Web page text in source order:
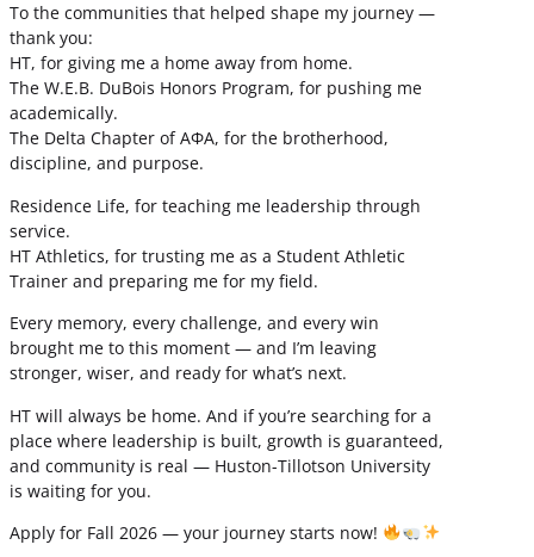
To the communities that helped shape my journey —
thank you:
HT, for giving me a home away from home.
The W.E.B. DuBois Honors Program, for pushing me
academically.
The Delta Chapter of ΑΦΑ, for the brotherhood,
discipline, and purpose.
Residence Life, for teaching me leadership through
service.
HT Athletics, for trusting me as a Student Athletic
Trainer and preparing me for my field.
Every memory, every challenge, and every win
brought me to this moment — and I’m leaving
stronger, wiser, and ready for what’s next.
HT will always be home. And if you’re searching for a
place where leadership is built, growth is guaranteed,
and community is real — Huston-Tillotson University
is waiting for you.
Apply for Fall 2026 — your journey starts now!